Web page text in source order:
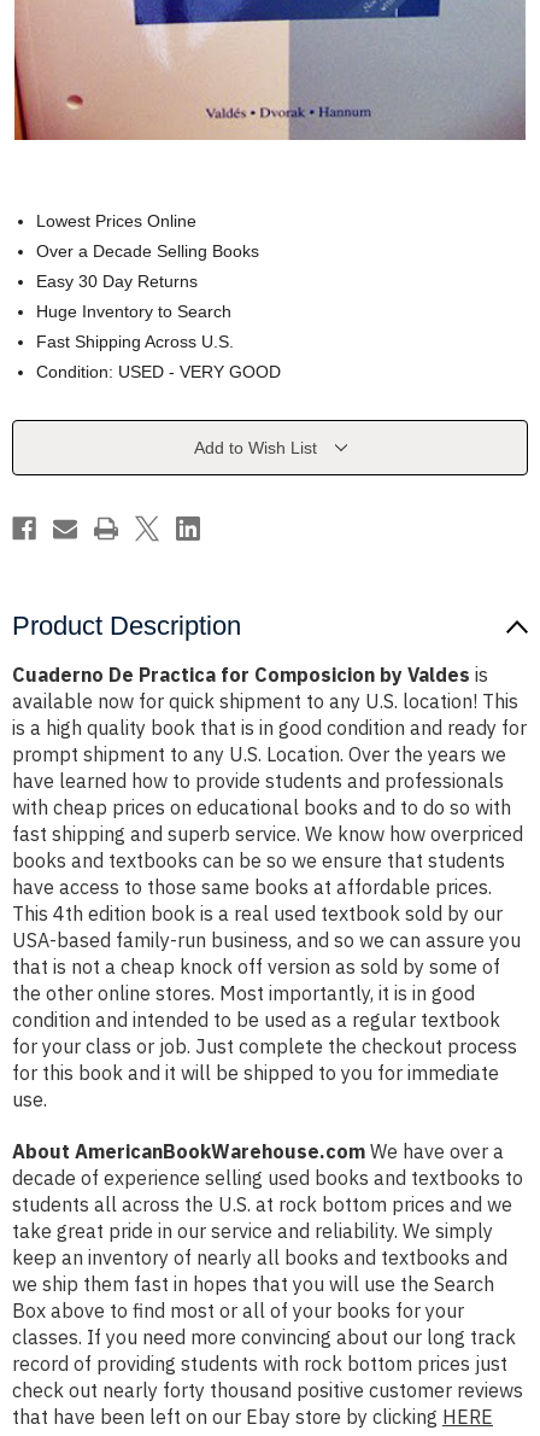
Lowest Prices Online
Over a Decade Selling Books
Easy 30 Day Returns
Huge Inventory to Search
Fast Shipping Across U.S.
Condition: USED - VERY GOOD
Current
Add to Wish List
Product Description
Cuaderno De Practica for Composicion by Valdes is
available now for quick shipment to any U.S. location! This
is a high quality book that is in good condition and ready for
prompt shipment to any U.S. Location. Over the years we
have learned how to provide students and professionals
with cheap prices on educational books and to do so with
fast shipping and superb service. We know how overpriced
books and textbooks can be so we ensure that students
have access to those same books at affordable prices.
This 4th edition book is a real used textbook sold by our
USA-based family-run business, and so we can assure you
that is not a cheap knock off version as sold by some of
the other online stores. Most importantly, it is in good
condition and intended to be used as a regular textbook
for your class or job. Just complete the checkout process
for this book and it will be shipped to you for immediate
use.
About AmericanBookWarehouse.com We have over a
decade of experience selling used books and textbooks to
students all across the U.S. at rock bottom prices and we
take great pride in our service and reliability. We simply
keep an inventory of nearly all books and textbooks and
we ship them fast in hopes that you will use the Search
Box above to find most or all of your books for your
classes. If you need more convincing about our long track
record of providing students with rock bottom prices just
check out nearly forty thousand positive customer reviews
that have been left on our Ebay store by clicking HERE